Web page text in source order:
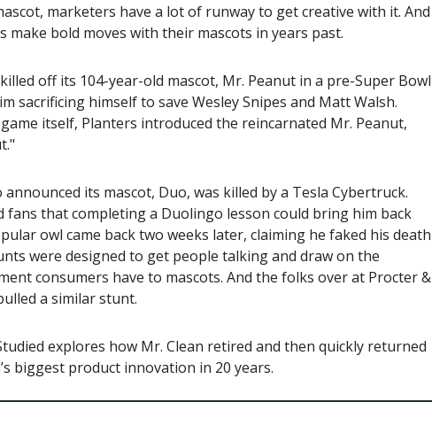
marketers have a lot of runway to get creative with it. And
make bold moves with their mascots in years past.
off its 104-year-old mascot, Mr. Peanut in a pre-Super Bowl
sacrificing himself to save Wesley Snipes and Matt Walsh.
itself, Planters introduced the reincarnated Mr. Peanut,
its mascot, Duo, was killed by a Tesla Cybertruck.
fans that completing a Duolingo lesson could bring him back
owl came back two weeks later, claiming he faked his death
were designed to get people talking and draw on the
consumers have to mascots. And the folks over at Procter &
a similar stunt.
explores how Mr. Clean retired and then quickly returned
biggest product innovation in 20 years.